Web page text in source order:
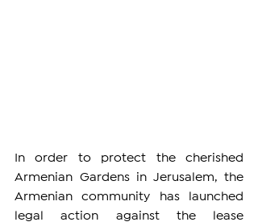
In order to protect the cherished
Armenian Gardens in Jerusalem, the
Armenian community has launched
legal action against the lease